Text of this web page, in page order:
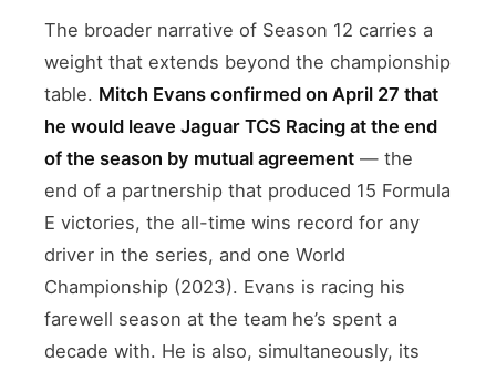
The broader narrative of Season 12 carries a
weight that extends beyond the championship
table. Mitch Evans confirmed on April 27 that
he would leave Jaguar TCS Racing at the end
of the season by mutual agreement — the
end of a partnership that produced 15 Formula
E victories, the all-time wins record for any
driver in the series, and one World
Championship (2023). Evans is racing his
farewell season at the team he’s spent a
decade with. He is also, simultaneously, its